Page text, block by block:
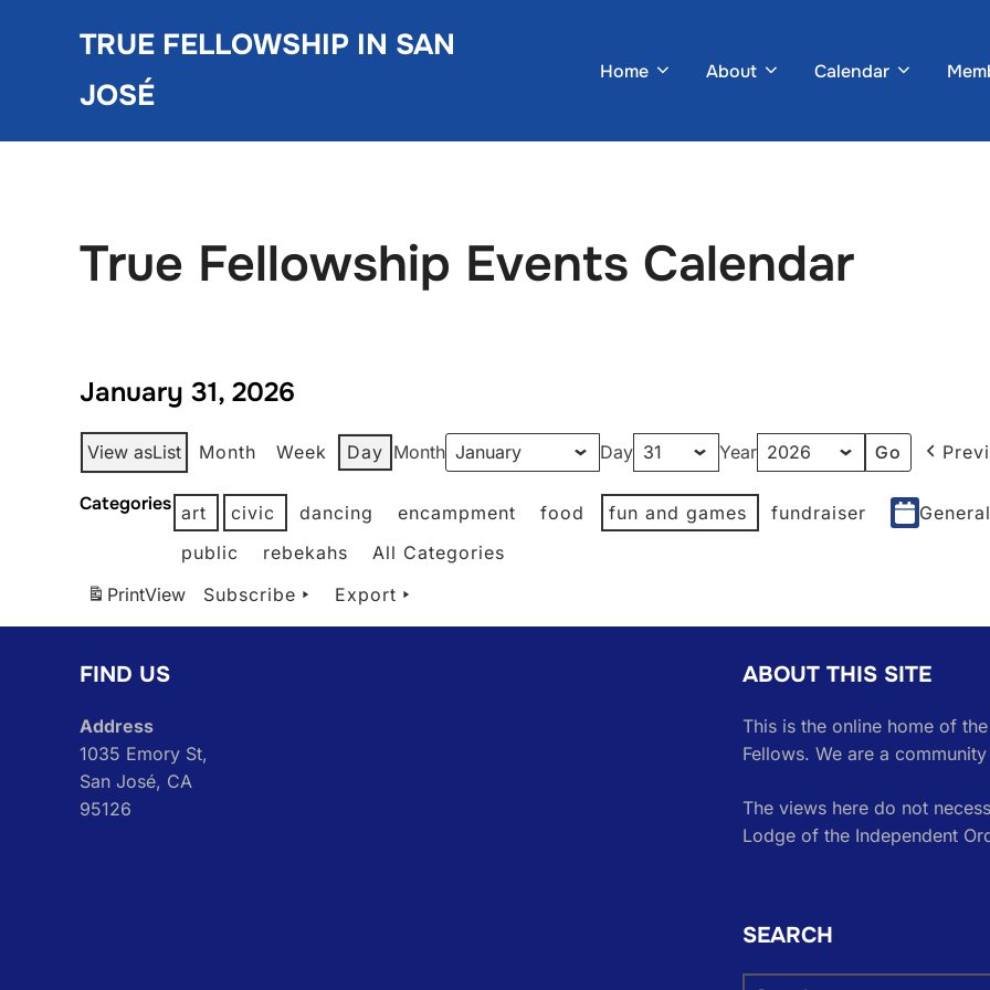
TRUE FELLOWSHIP IN SAN
JOSÉ
Home About Calendar
True Fellowship Events Calendar
January 31, 2026
View asList Month Week Day Month Day Year
Categories art civic dancing encampment food fun and games fundraiser General
public
rebekahs
All Categories
PrintView Subscribe Export
FIND US
Address
1035 Emory St,
San José, CA
95126
ABOUT THIS SITE
This is the online home of
Fellows. We are a
The views here do not
Lodge of the Independent
SEARCH